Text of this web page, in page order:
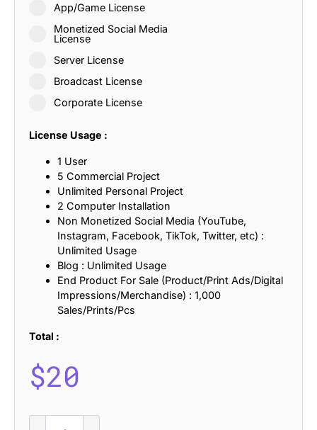
App/Game License
Monetized Social Media
License
Server License
Broadcast License
Corporate License
License Usage :
1 User
5 Commercial Project
Unlimited Personal Project
2 Computer Installation
Non Monetized Social Media (YouTube,
Instagram, Facebook, TikTok, Twitter, etc) :
Unlimited Usage
Blog : Unlimited Usage
End Product For Sale (Product/Print Ads/Digital
Impressions/Merchandise) : 1,000
Sales/Prints/Pcs
Total :
$20